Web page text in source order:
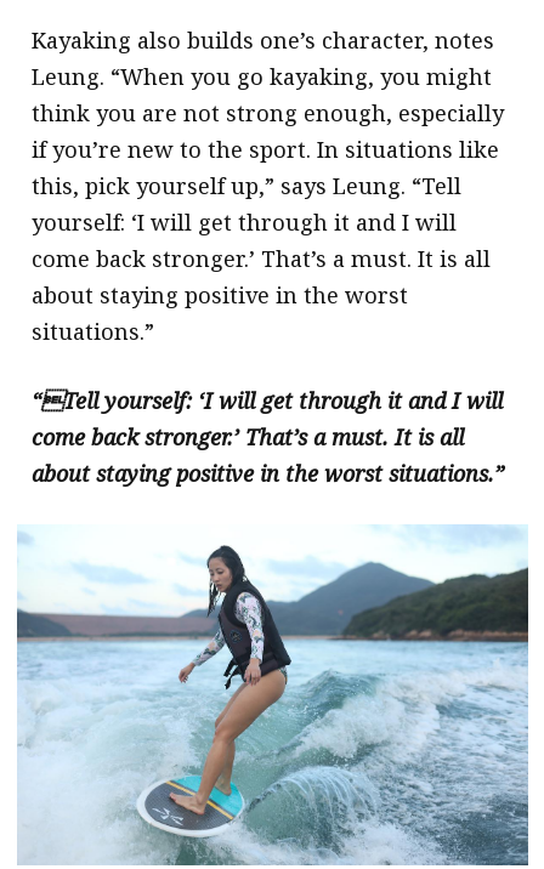
Kayaking also builds one’s character, notes
Leung. “When you go kayaking, you might
think you are not strong enough, especially
if you’re new to the sport. In situations like
this, pick yourself up,” says Leung. “Tell
yourself: ‘I will get through it and I will
come back stronger.’ That’s a must. It is all
about staying positive in the worst
situations.”
“Tell yourself: ‘I will get through it and I will
come back stronger.’ That’s a must. It is all
about staying positive in the worst situations.”